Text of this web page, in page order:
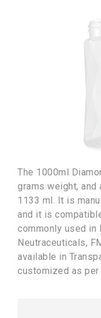
The 1000ml
grams weight,
1133 ml. It is
and it is
commonly used in
Neutraceuticals,
available in
customized as